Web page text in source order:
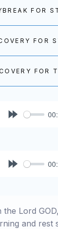
FOR
FOR
FOR
the Lord
and rest